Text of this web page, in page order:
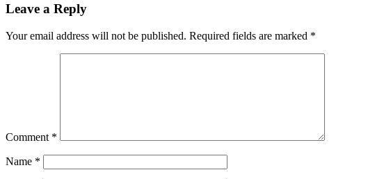
Leave a Reply
Your email address will not be published. Required fields are marked *
Comment *
Name *